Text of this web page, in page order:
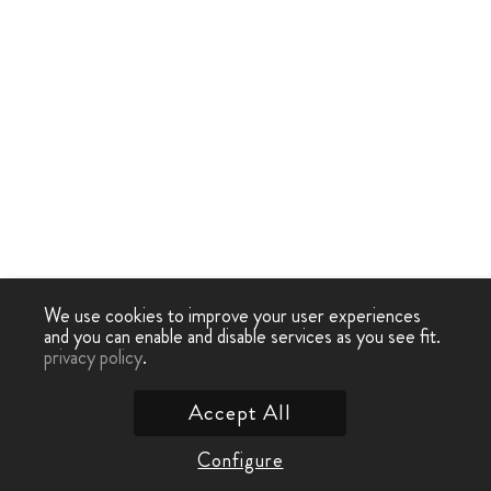
We use cookies to improve your user experiences
and you can enable and disable services as you see fit.
privacy policy.
Configure
Accept All